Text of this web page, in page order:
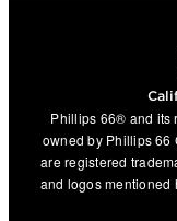
Phillips 66® and its
owned by Phillips 66
are registered
and logos mentioned